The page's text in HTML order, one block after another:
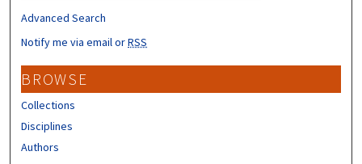
Advanced Search
Notify me via email orRSS
BROWSE
Collections
Disciplines
Authors